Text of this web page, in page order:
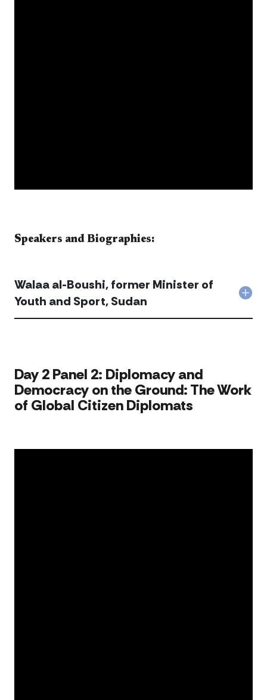
​​​​​​​​​​Speakers and Biographies:​​​​​​ ​
al-
and
Walaa al-Boushi, former Minister of
Youth and Sport, Sudan
​​Day 2 Panel 2: Diplomacy and
Democracy on the Ground: The Work
of Global Citizen Diplomats​